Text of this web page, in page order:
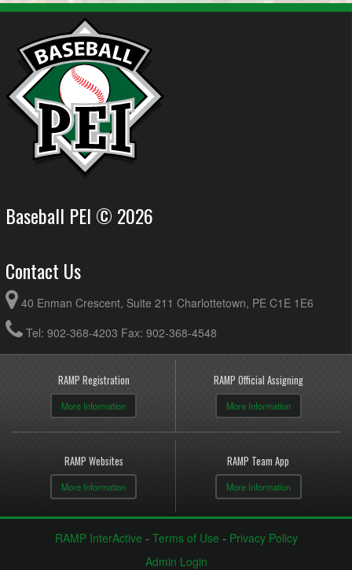
Baseball PEI © 2026
Contact Us
40 Enman Crescent, Suite 211 Charlottetown, PE C1E 1E6
Tel: 902-368-4203 Fax: 902-368-4548
RAMP Registration
More Information
RAMP Official Assigning
More Information
RAMP Websites
More Information
RAMP Team App
More Information
RAMP InterActive - Terms of Use - Privacy Policy
Admin Login